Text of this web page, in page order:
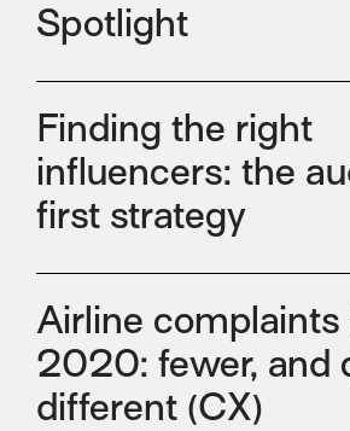
Spotlight
Finding the right
influencers: the
first strategy
Airline complaints
2020: fewer, and
different (CX)